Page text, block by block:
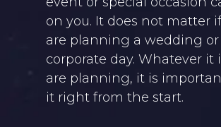
on you. It does not matter
are planning a wedding or
corporate day. Whatever it
are planning, it is
it right from the start.